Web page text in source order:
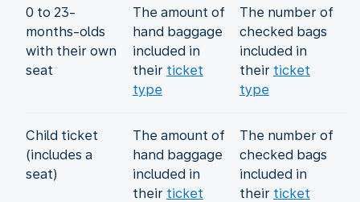
0 to 23-
months-olds
with their own
seat
The amount of
hand baggage
included in
their ticket
type
The number of
checked bags
included in
their ticket
type
Child ticket
(includes a
seat)
The amount of
hand baggage
included in
their ticket
The number of
checked bags
included in
their ticket